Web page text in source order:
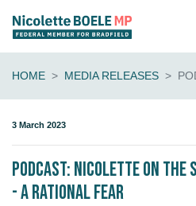
HOME MEDIA RELEASES
3 March 2023
PODCAST: Nicolette on
- A Rational Fear